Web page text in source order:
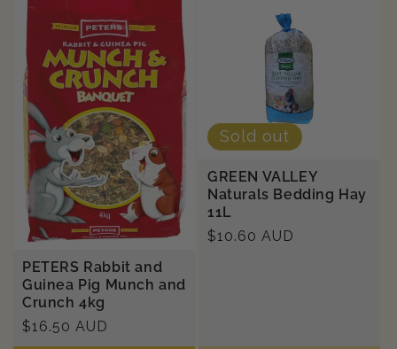
PETERS Rabbit and
Guinea Pig Munch and
Crunch 4kg
Regular
$16.50 AUD
Sold out
GREEN VALLEY
Naturals Bedding Hay
11L
Regular
$10.60 AUD